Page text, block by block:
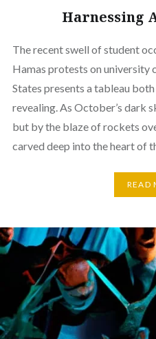
Harnessing
The recent swell of student
Hamas protests on university
States presents a tableau
revealing. As October’s dark
but by the blaze of rockets
carved deep into the heart of
READ